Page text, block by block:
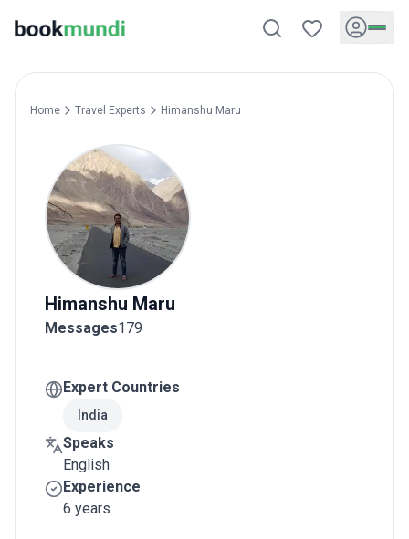
Home Travel Experts Himanshu Maru
Himanshu Maru
Messages179
Expert Countries
India
Speaks
English
Experience
6 years